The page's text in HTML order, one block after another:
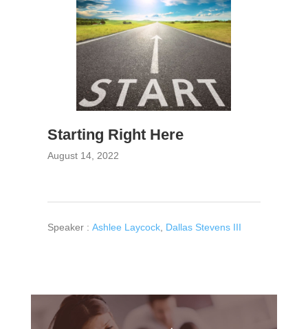
Starting Right Here
August 14, 2022
Speaker : Ashlee Laycock, Dallas Stevens III